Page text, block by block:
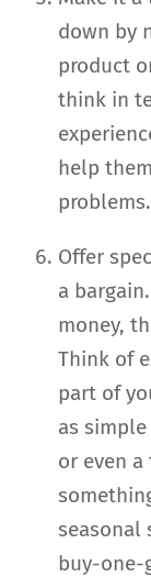
down by
product
think in
help
problems.
Offer
a
money,
Think of
part of
as
or even
seasonal
buy-one-